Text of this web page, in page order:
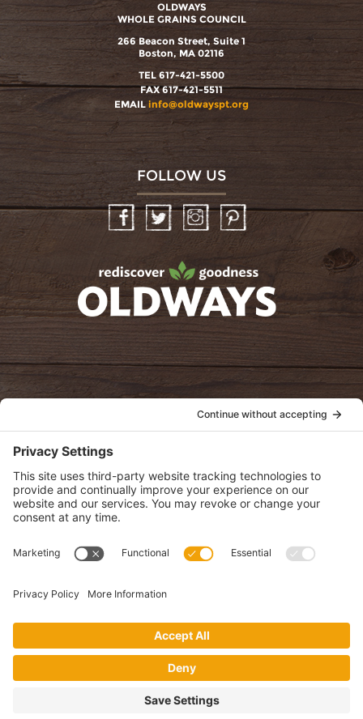
OLDWAYS
WHOLE GRAINS COUNCIL
266 Beacon Street, Suite 1
Boston, MA 02116
TEL 617-421-5500
FAX 617-421-5511
EMAIL info@oldwayspt.org
FOLLOW US
InstagramPinterest
oldwayspt
View Privacy Policy
View Cookie Policy
View Terms of Service
View Disclaimer
monthly newsletter.
This website uses cookies to make your website experience better. By
Privacy Policy